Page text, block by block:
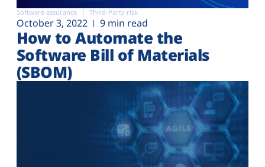
Software assurance Third-Party risk
October 3, 2022 9 min read
How to Automate the
Software Bill of Materials
(SBOM)